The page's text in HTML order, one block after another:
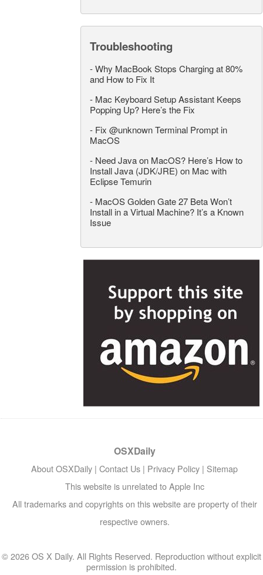
Troubleshooting
-Why MacBook Stops Charging at 80%
and How to Fix It
- Mac Keyboard Setup Assistant Keeps
Popping Up? Here’s the Fix
- Fix @unknown Terminal Prompt in
MacOS
- Need Java on MacOS? Here’s How to
Install Java (JDK/JRE) on Mac with
Eclipse Temurin
- MacOS Golden Gate 27 Beta Won’t
Install in a Virtual Machine? It’s a Known
Issue
OSXDaily
About OSXDaily | Contact Us | Privacy Policy | Sitemap
This website is unrelated to Apple Inc
All trademarks and copyrights on this website are property of their
respective owners.
© 2026 OS X Daily. All Rights Reserved. Reproduction without explicit
permission is prohibited.